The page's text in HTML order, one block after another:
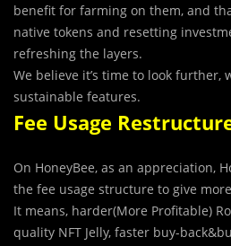
benefit for farming on them, and
native tokens and resetting
refreshing the layers.
We believe it’s time to look further,
sustainable features.
Fee Usage
On HoneyBee, as an appreciation,
the fee usage structure to give
It means, harder(More Profitable)
quality NFT Jelly, faster buy-